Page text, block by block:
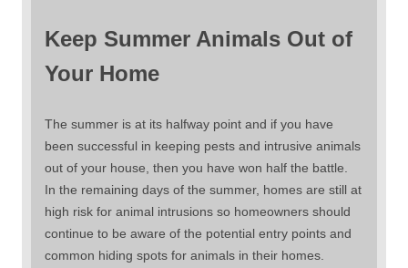
Keep Summer Animals Out of
Your Home
The summer is at its halfway point and if you have
been successful in keeping pests and intrusive animals
out of your house, then you have won half the battle.
In the remaining days of the summer, homes are still at
high risk for animal intrusions so homeowners should
continue to be aware of the potential entry points and
common hiding spots for animals in their homes.